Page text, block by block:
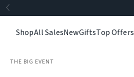
ShopAll SalesNewGiftsTop Offers
THE BIG EVENT